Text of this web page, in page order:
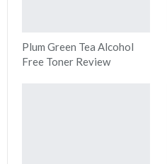
Plum Green Tea Alcohol
Free Toner Review